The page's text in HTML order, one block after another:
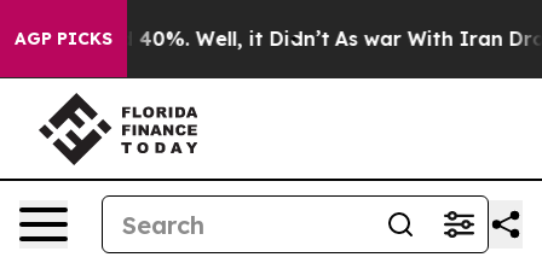
AGP PICKS
Around 40%. Well, it Didn’t As war With Iran